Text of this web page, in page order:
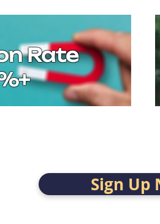
Rate
Sign Up